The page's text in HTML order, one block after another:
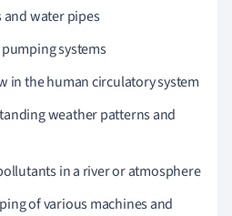
and water pipes
systems
in the human circulatory system
weather patterns and
in a river or atmosphere
of various machines and